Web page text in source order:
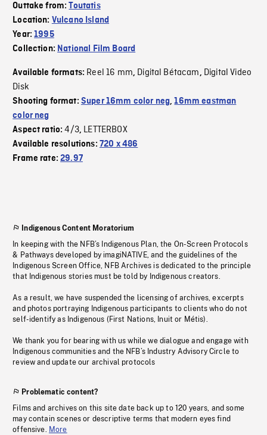
Outtake from:Toutatis
Location: Vulcano Island
Year:1995
Collection: National Film Board
Available formats: Reel 16 mm, Digital Bétacam, Digital Video
Disk
Shooting format: Super 16mm color neg,16mm eastman
color neg
Aspect ratio:4/3, LETTERBOX
Available resolutions: 720 x 486
Frame rate:29.97
Indigenous Content Moratorium
In keeping with the NFB’s Indigenous Plan, the On-Screen Protocols
& Pathways developed by imagiNATIVE, and the guidelines of the
Indigenous Screen Office, NFB Archives is dedicated to the principle
that Indigenous stories must be told by Indigenous creators.
As a result, we have suspended the licensing of archives, excerpts
and photos portraying Indigenous participants to clients who do not
self-identify as Indigenous (First Nations, Inuit or Métis).
We thank you for bearing with us while we dialogue and engage with
Indigenous communities and the NFB’s Industry Advisory Circle to
review and update our archival protocols
Problematic content?
Films and archives on this site date back up to 120 years, and some
may contain scenes or descriptive terms that modern eyes find
offensive. More